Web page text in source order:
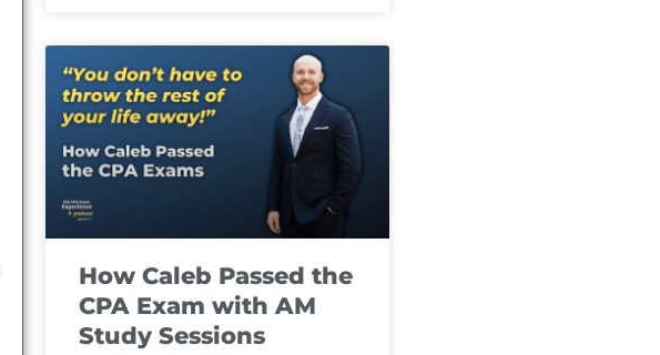
How Caleb Passed the
CPA Exam with AM
Study Sessions